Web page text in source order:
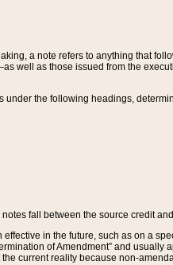
a note refers to anything that
well as those issued from the
the following headings,
fall between the source credit
in the future, such as on a
of Amendment” and
current reality because non-